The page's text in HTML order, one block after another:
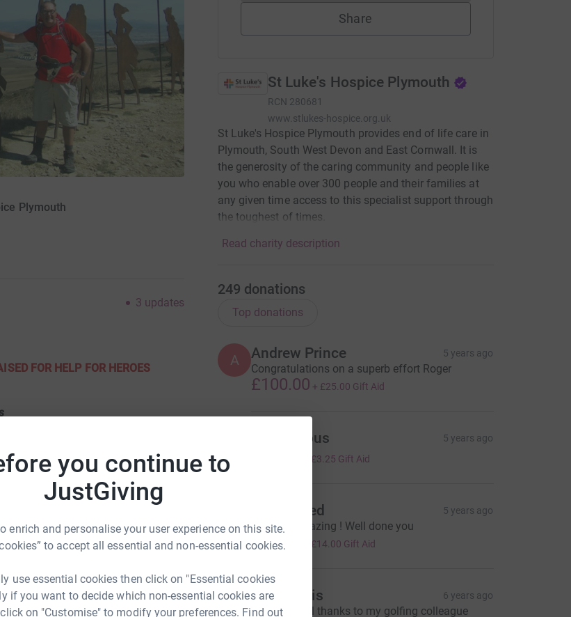
you continue to
JustGiving
enrich and personalise your user experience on this site.
to accept all essential and non-essential cookies.
use essential cookies then click on "Essential cookies
if you want to decide which non-essential cookies are
on "Customise" to modify your preferences. Find out
Plymouth
3 updates
FOR HELP FOR HEROES
search Roger Mechan on
here for photos
Share
St Luke's Hospice Plymouth
RCN 280681
www.stlukes-hospice.org.uk
St Luke's Hospice Plymouth provides end of life care in
Plymouth, South West Devon and East Cornwall. It is
the generosity of the caring community and people like
you who enable over 300 people and their families at
any given time access to this specialist support through
the toughest of times.
Read charity description
249 donations
Top donations
A Andrew Prince 5 years ago
Congratulations on a superb effort Roger
£100.00 + £25.00 Gift Aid
Anonymous 5 years ago
£3.25 Gift Aid
Annie Reed 5 years ago
£45,000 amazing ! Well done you
£56.00 £14.00 Gift Aid
M Mike Ferris 6 years ago
With grateful thanks to my golfing colleague